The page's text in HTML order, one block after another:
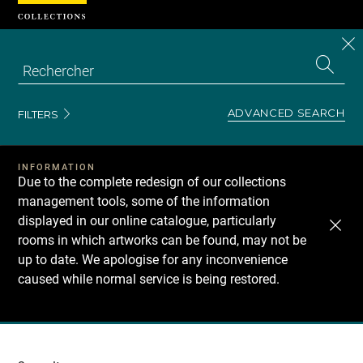
FILTERS ADVANCED SEARCH
INFORMATION
Due to the complete redesign of our collections
management tools, some of the information
displayed in our online catalogue, particularly
rooms in which artworks can be found, may not be
up to date. We apologise for any inconvenience
caused while normal service is being restored.
Recherche
Cookies management panel